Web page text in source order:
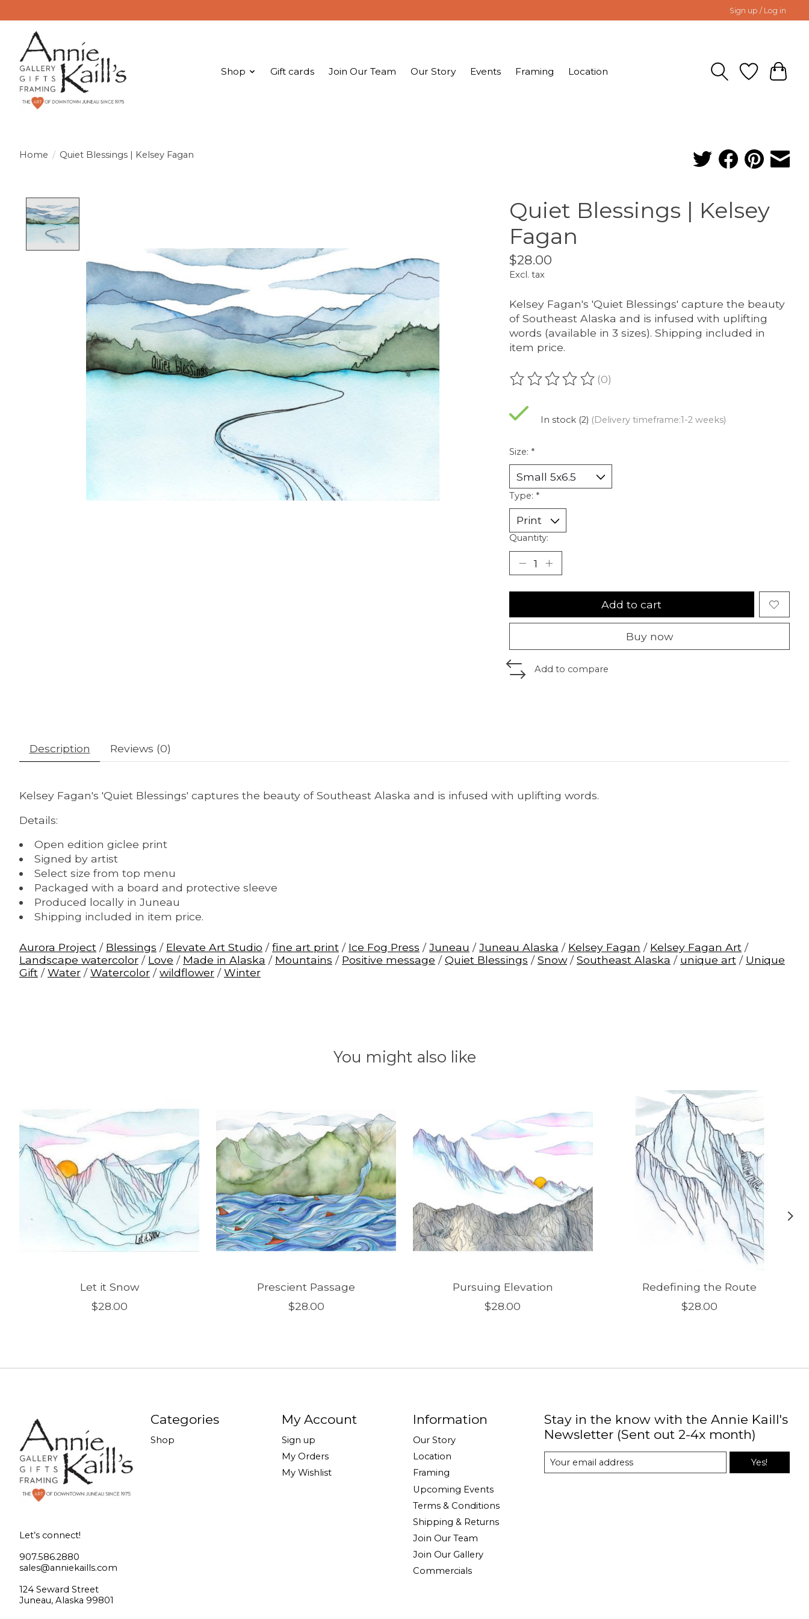
Sign up / Log in
Shop Gift cards Join Our Team Our Story Events Framing Location
Home / Quiet Blessings | Kelsey Fagan
Quiet Blessings | Kelsey
Fagan
$28.00
Excl. tax
Kelsey Fagan's 'Quiet Blessings' capture the beauty
of Southeast Alaska and is infused with uplifting
words (available in 3 sizes). Shipping included in
item price.
The rating of this product is
(0)
In stock (2) (Delivery timeframe:1-2 weeks)
Size: *
Type: *
Quantity:
Add to cart
Buy now
Add to compare
Description Reviews (0)
Kelsey Fagan's 'Quiet Blessings' captures the beauty of Southeast Alaska and is infused with uplifting words.
Details:
Open edition giclee print
Signed by artist
Select size from top menu
Packaged with a board and protective sleeve
Produced locally in Juneau
Shipping included in item price.
Aurora Project / Blessings / Elevate Art Studio /fine art print / Ice Fog Press /Juneau /Juneau Alaska / Kelsey Fagan / Kelsey Fagan Art /
Landscape watercolor / Love / Made in Alaska / Mountains / Positive message /Quiet Blessings /Snow/Southeast Alaska / unique art / Unique
Gift /Water /Watercolor /wildflower /Winter
You might also like
Let it Snow
$28.00
Prescient Passage
$28.00
Pursuing Elevation
$28.00
Redefining the Route
$28.00
Let’s connect!
907.586.2880
sales@anniekaills.com
124 Seward Street
Juneau, Alaska 99801
Categories
Shop
My Account
Sign up
My Orders
My Wishlist
Information
Our Story
Location
Framing
Upcoming Events
Terms & Conditions
Shipping & Returns
Join Our Team
Join Our Gallery
Commercials
Stay in the know with the Annie Kaill's
Newsletter (Sent out 2-4x month)
Yes!